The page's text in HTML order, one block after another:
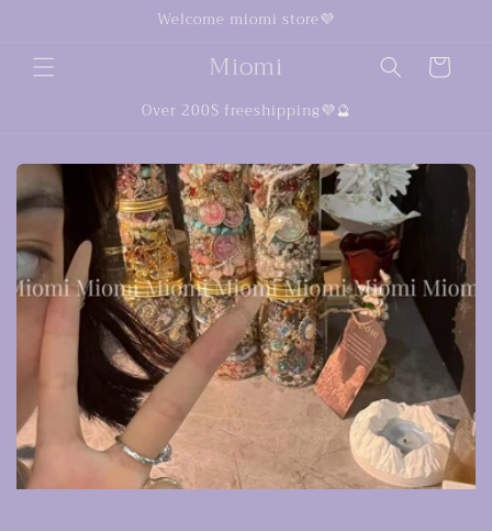
Welcome miomi store💜
Miomi Cart
Over 200$ freeshipping💜🔮